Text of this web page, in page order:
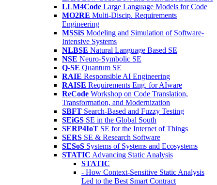
LLM4Code Large Language Models for Code
MO2RE Multi-Discip. Requirements
Engineering
MSSiS Modeling and Simulation of Software-
Intensive Systems
NLBSE Natural Language Based SE
NSE Neuro-Symbolic SE
Q-SE Quantum SE
RAIE Responsible AI Engineering
RAISE Requirements Eng. for AIware
ReCode Workshop on Code Translation,
Transformation, and Modernization
SBFT Search-Based and Fuzzy Testing
SEiGS SE in the Global South
SERP4IoT SE for the Internet of Things
SERS SE & Research Software
SESoS Systems of Systems and Ecosystems
STATIC Advancing Static Analysis
STATIC
- How Context-Sensitive Static Analysis
Led to the Best Smart Contract